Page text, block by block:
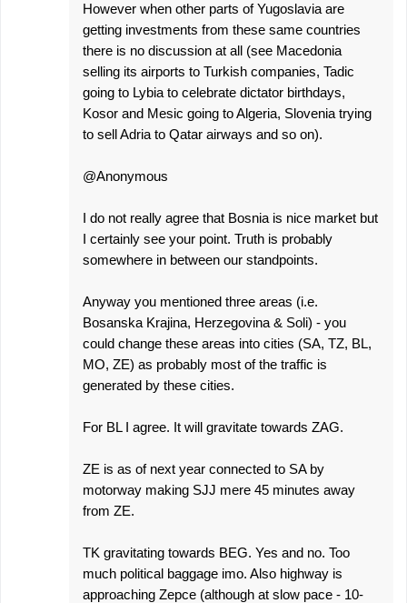
However when other parts of Yugoslavia are
getting investments from these same countries
there is no discussion at all (see Macedonia
selling its airports to Turkish companies, Tadic
going to Lybia to celebrate dictator birthdays,
Kosor and Mesic going to Algeria, Slovenia trying
to sell Adria to Qatar airways and so on).
@Anonymous
I do not really agree that Bosnia is nice market but
I certainly see your point. Truth is probably
somewhere in between our standpoints.
Anyway you mentioned three areas (i.e.
Bosanska Krajina, Herzegovina & Soli) - you
could change these areas into cities (SA, TZ, BL,
MO, ZE) as probably most of the traffic is
generated by these cities.
For BL I agree. It will gravitate towards ZAG.
ZE is as of next year connected to SA by
motorway making SJJ mere 45 minutes away
from ZE.
TK gravitating towards BEG. Yes and no. Too
much political baggage imo. Also highway is
approaching Zepce (although at slow pace - 10-